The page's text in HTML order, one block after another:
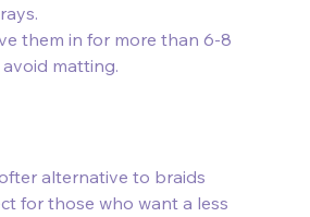
them in for more than 6-8
matting.
alternative to braids
for those who want a less